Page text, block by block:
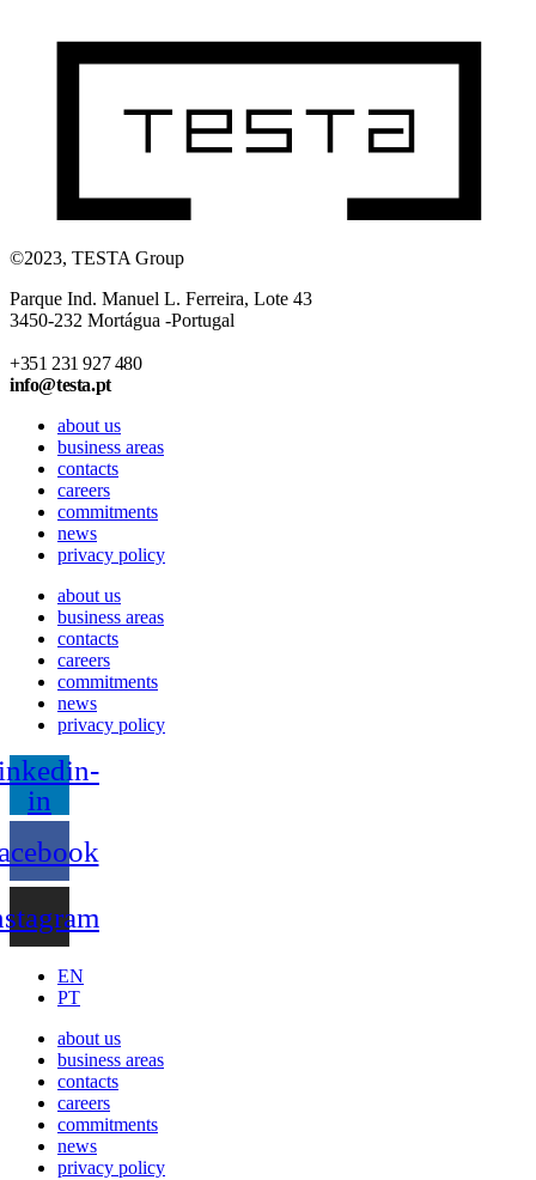
©2023, TESTA Group
Parque Ind. Manuel L. Ferreira, Lote 43
3450-232 Mortágua -Portugal
+351 231 927 480
info@testa.pt
about us
business areas
contacts
careers
commitments
news
privacy policy
about us
business areas
contacts
careers
commitments
news
privacy policy
in
EN
PT
about us
business areas
contacts
careers
commitments
news
privacy policy